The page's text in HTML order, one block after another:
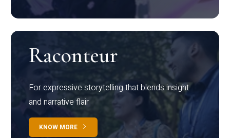
Raconteur
For expressive storytelling that blends insight
and narrative flair
KNOW MORE